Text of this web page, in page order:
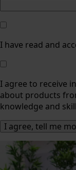
I have read and
I agree to receive
about products
knowledge and